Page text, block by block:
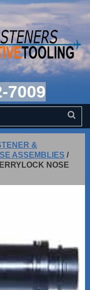
7009
&
ASSEMBLIES /
NOSE